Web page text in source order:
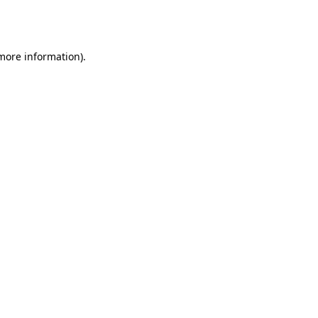
information).